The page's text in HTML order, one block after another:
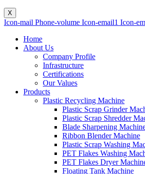
X
Icon-mail Phone-volume Icon-email1 Icon-
Home
About Us
Company Profile
Infrastructure
Certifications
Our Values
Products
Plastic Recycling Machine
Plastic Scrap Grinder
Plastic Scrap Shredder
Blade Sharpening
Ribbon Blender Machine
Plastic Scrap Washing
PET Flakes Washing
PET Flakes Dryer
Floating Tank Machine